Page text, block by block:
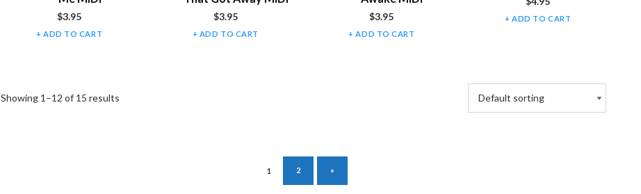
$3.95
ADD TO CART
$3.95
ADD TO CART
$3.95
ADD TO CART
ADD TO CART
Showing 1–12 of 15 results
1 2 »